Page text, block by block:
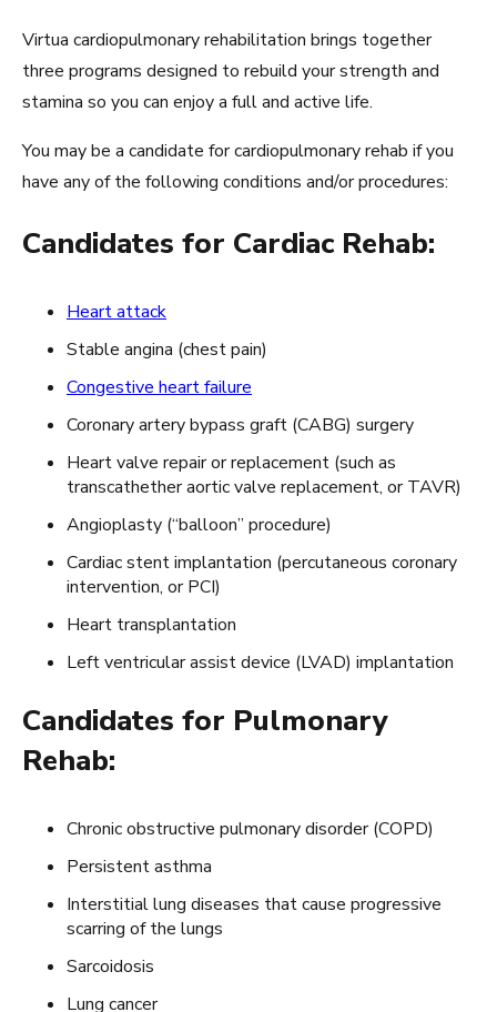
Virtua cardiopulmonary rehabilitation brings together
three programs designed to rebuild your strength and
stamina so you can enjoy a full and active life.
You may be a candidate for cardiopulmonary rehab if you
have any of the following conditions and/or procedures:
Candidates for Cardiac Rehab:
Heart attack
Stable angina (chest pain)
Congestive heart failure
Coronary artery bypass graft (CABG) surgery
Heart valve repair or replacement (such as
transcathether aortic valve replacement, or TAVR)
Angioplasty (“balloon” procedure)
Cardiac stent implantation (percutaneous coronary
intervention, or PCI)
Heart transplantation
Left ventricular assist device (LVAD) implantation
Candidates for Pulmonary
Rehab:
Chronic obstructive pulmonary disorder (COPD)
Persistent asthma
Interstitial lung diseases that cause progressive
scarring of the lungs
Sarcoidosis
Lung cancer